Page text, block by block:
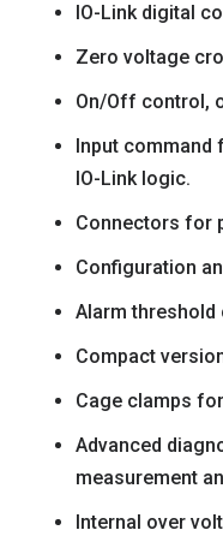
IO-Link digital
Zero voltage
On/Off control,
Input command
IO-Link logic.
Connectors for
Configuration
Alarm threshold
Compact
Cage clamps
Advanced
measurement
Internal over